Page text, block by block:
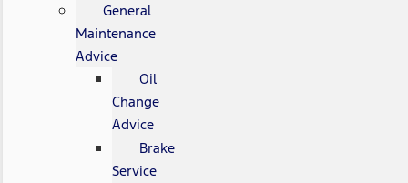
General
Maintenance
Advice
Oil
Change
Advice
Brake
Service